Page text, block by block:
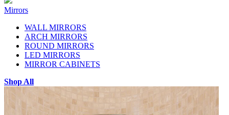
Mirrors
WALL MIRRORS
ARCH MIRRORS
ROUND MIRRORS
LED MIRRORS
MIRROR CABINETS
Shop All